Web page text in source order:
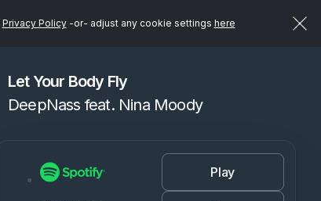
Privacy Policy-or- adjust any cookie settings here
Let Your Body Fly
DeepNass feat. Nina Moody
Play